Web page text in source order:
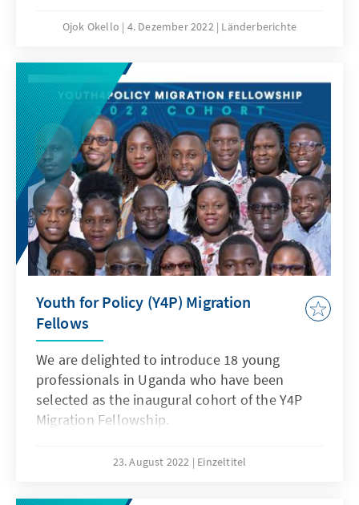
Sudan operates. It summarily highlights the
that the sector faces. Most importantly, the
brief discusses some opportunities for making
both traditional and new media effective for
advancing a future democratic society in the
country.
Ojok Okello 4. Dezember 2022 Länderberichte
Youth for Policy (Y4P) Migration
Fellows
We are delighted to introduce 18 young
professionals in Uganda who have been
selected as the inaugural cohort of the Y4P
Migration Fellowship.
23. August 2022 Einzeltitel